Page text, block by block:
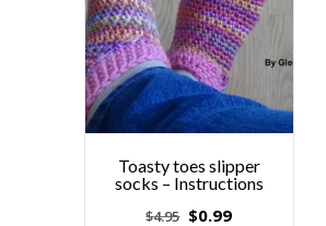
Toasty toes slipper
socks – Instructions
$4.95 Original
$0.99Current